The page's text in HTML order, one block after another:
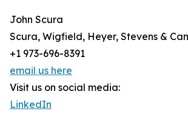
John Scura
Scura, Wigfield, Heyer, Stevens &
+1 973-696-8391
email us here
Visit us on social media:
LinkedIn